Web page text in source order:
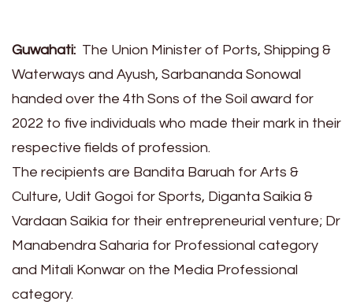
Guwahati: The Union Minister of Ports, Shipping &
Waterways and Ayush, Sarbananda Sonowal
handed over the 4th Sons of the Soil award for
2022 to five individuals who made their mark in their
respective fields of profession.
The recipients are Bandita Baruah for Arts &
Culture, Udit Gogoi for Sports, Diganta Saikia &
Vardaan Saikia for their entrepreneurial venture; Dr
Manabendra Saharia for Professional category
and Mitali Konwar on the Media Professional
category.